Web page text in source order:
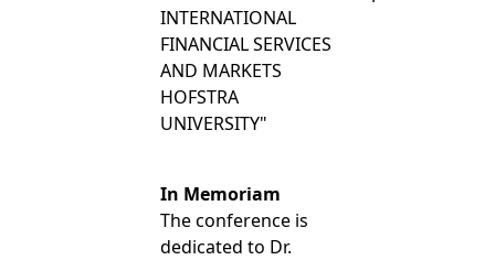
INTERNATIONAL
FINANCIAL SERVICES
AND MARKETS
HOFSTRA
UNIVERSITY"
In Memoriam
The conference is
dedicated to Dr.